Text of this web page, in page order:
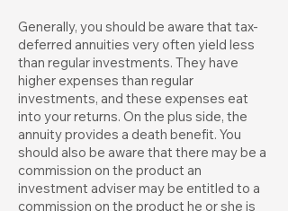
Generally, you should be aware that tax-
deferred annuities very often yield less
than regular investments. They have
higher expenses than regular
investments, and these expenses eat
into your returns. On the plus side, the
annuity provides a death benefit. You
should also be aware that there may be a
commission on the product an
investment adviser may be entitled to a
commission on the product he or she is